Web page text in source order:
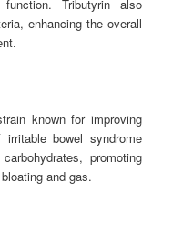
Tributyrin also
enhancing the overall
known for improving
bowel syndrome
promoting
and gas.